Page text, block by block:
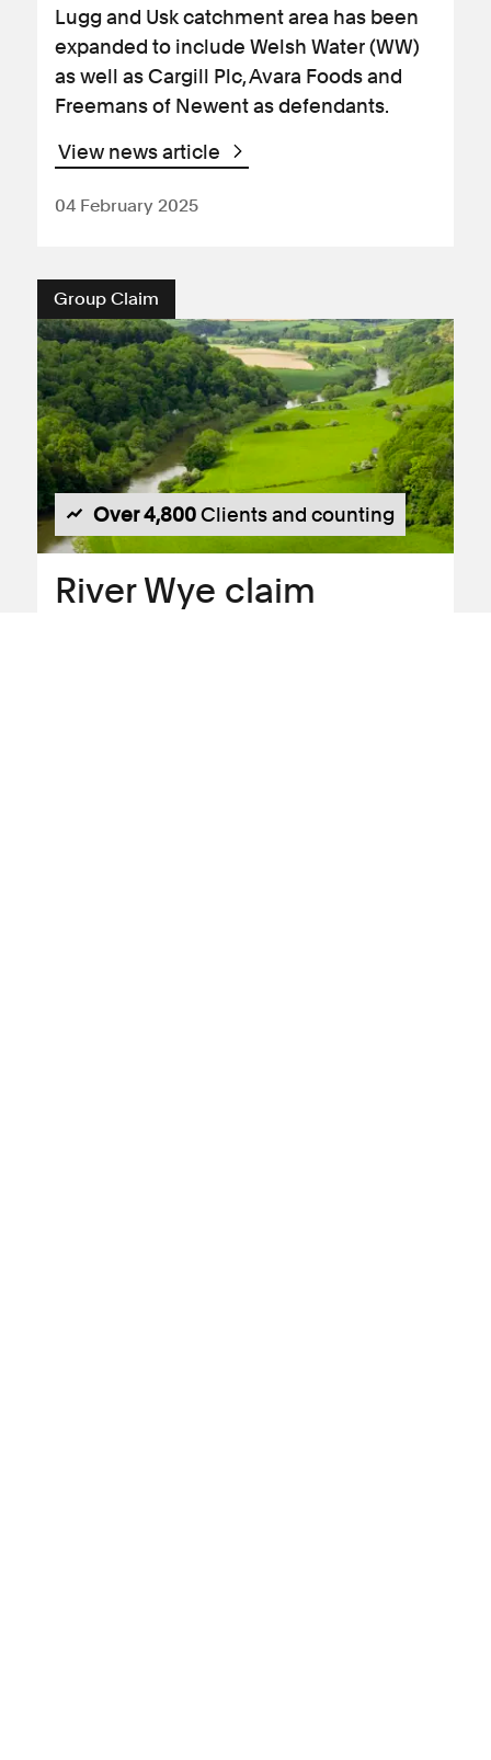
Lugg and Usk catchment area has been
expanded to include Welsh Water (WW)
as well as Cargill Plc, Avara Foods and
Freemans of Newent as defendants.
View news article
04 February 2025
Group Claim
Over 4,800Clients and counting
River Wye claim